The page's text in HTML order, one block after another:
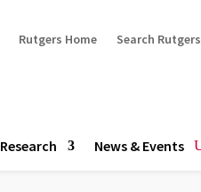
Rutgers Home Search Rutgers
Research News & Events